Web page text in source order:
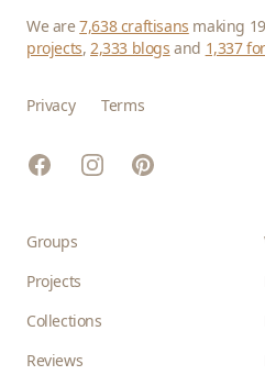
We are7,638 craftisans making
projects,2,333 blogs and 1,337
Privacy Terms
FacebookInstagramPinterest
Groups
Projects
Collections
Reviews